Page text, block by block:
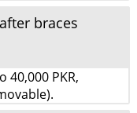
braces
40,000 PKR,